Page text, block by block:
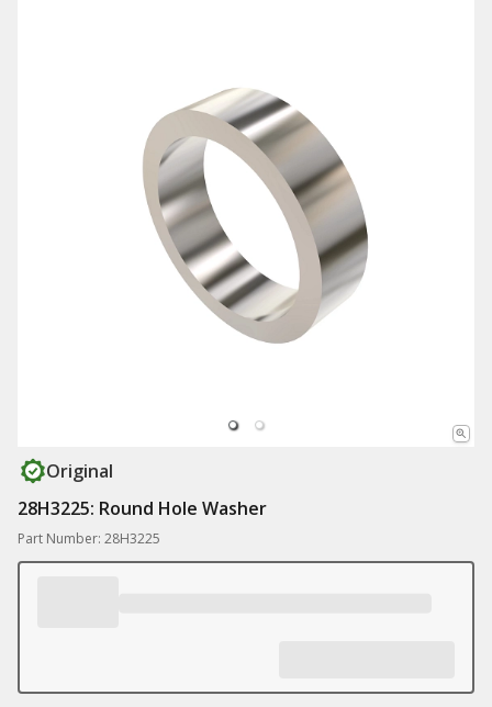
Original
28H3225: Round Hole Washer
Part Number: 28H3225